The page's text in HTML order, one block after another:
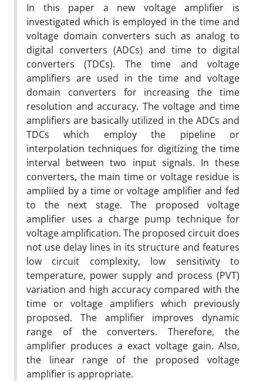
In this paper a new voltage amplifier is
investigated which is employed in the time and
voltage domain converters such as analog to
digital converters (ADCs) and time to digital
converters (TDCs). The time and voltage
amplifiers are used in the time and voltage
domain converters for increasing the time
resolution and accuracy. The voltage and time
amplifiers are basically utilized in the ADCs and
TDCs which employ the pipeline or
interpolation techniques for digitizing the time
interval between two input signals. In these
converters, the main time or voltage residue is
ampliï‌ed by a time or voltage amplifier and fed
to the next stage. The proposed voltage
amplifier uses a charge pump technique for
voltage amplification. The proposed circuit does
not use delay lines in its structure and features
low circuit complexity, low sensitivity to
temperature, power supply and process (PVT)
variation and high accuracy compared with the
time or voltage amplifiers which previously
proposed. The amplifier improves dynamic
range of the converters. Therefore, the
amplifier produces a exact voltage gain. Also,
the linear range of the proposed voltage
amplifier is appropriate.